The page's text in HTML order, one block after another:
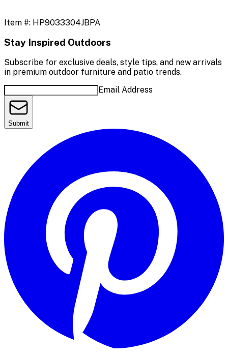
Item #: HP9033304JBPA
Stay Inspired Outdoors
Subscribe for exclusive deals, style tips, and new arrivals
in premium outdoor furniture and patio trends.
Email Address
Submit